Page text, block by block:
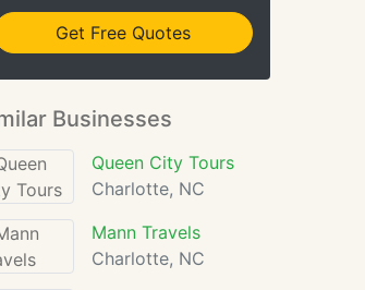
Get Free Quotes
Businesses
Queen City Tours
Charlotte, NC
Mann Travels
Charlotte, NC